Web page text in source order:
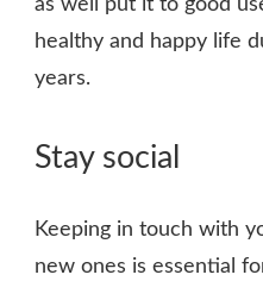
as well put it to good
healthy and happy life
years.
Stay social
Keeping in touch with
new ones is essential